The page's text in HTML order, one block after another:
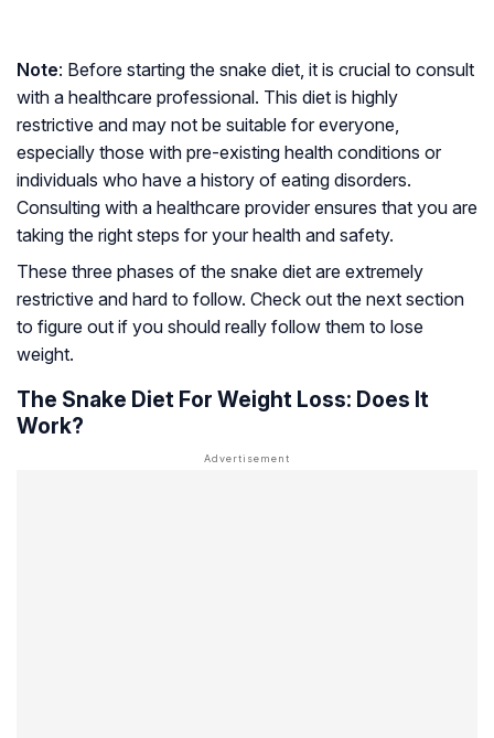
Note: Before starting the snake diet, it is crucial to consult
with a healthcare professional. This diet is highly
restrictive and may not be suitable for everyone,
especially those with pre-existing health conditions or
individuals who have a history of eating disorders.
Consulting with a healthcare provider ensures that you are
taking the right steps for your health and safety.
These three phases of the snake diet are extremely
restrictive and hard to follow. Check out the next section
to figure out if you should really follow them to lose
weight.
The Snake Diet For Weight Loss: Does It
Work?